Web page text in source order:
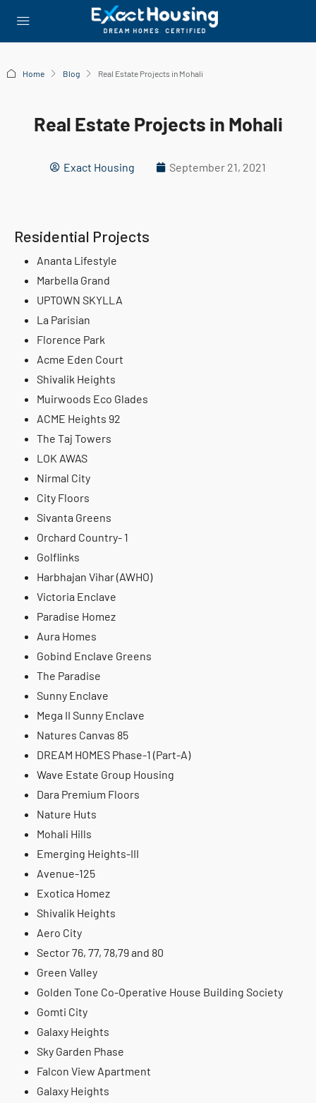
Home Blog Real Estate Projects in Mohali
Real Estate Projects in Mohali
Exact Housing September 21, 2021
Residential Projects
Ananta Lifestyle
Marbella Grand
UPTOWN SKYLLA
La Parisian
Florence Park
Acme Eden Court
Shivalik Heights
Muirwoods Eco Glades
ACME Heights 92
The Taj Towers
LOK AWAS
Nirmal City
City Floors
Sivanta Greens
Orchard Country- 1
Golflinks
Harbhajan Vihar (AWHO)
Victoria Enclave
Paradise Homez
Aura Homes
Gobind Enclave Greens
The Paradise
Sunny Enclave
Mega II Sunny Enclave
Natures Canvas 85
DREAM HOMES Phase-1 (Part-A)
Wave Estate Group Housing
Dara Premium Floors
Nature Huts
Mohali Hills
Emerging Heights-III
Avenue-125
Exotica Homez
Shivalik Heights
Aero City
Sector 76, 77, 78,79 and 80
Green Valley
Golden Tone Co-Operative House Building Society
Gomti City
Galaxy Heights
Sky Garden Phase
Falcon View Apartment
Galaxy Heights